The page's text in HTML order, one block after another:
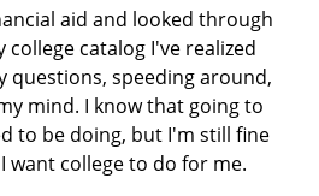
aid and looked through
catalog I've realized
questions, speeding around,
mind. I know that going to
to be doing, but I'm still fine
want college to do for me.